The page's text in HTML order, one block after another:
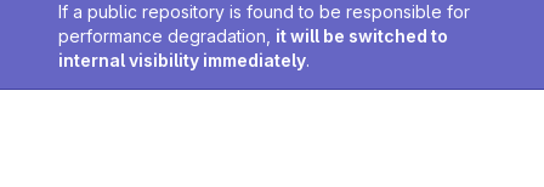
If a public repository is found to be responsible for
performance degradation, it will be switched to
internal visibility immediately.